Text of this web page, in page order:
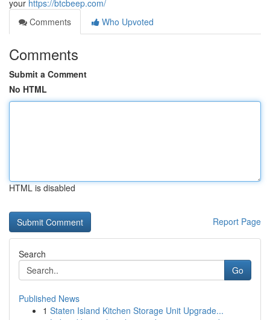
your https://btcbeep.com/
Comments
Who Upvoted
Comments
Submit a Comment
No HTML
HTML is disabled
Report Page
Search
Go
Published News
1 Staten Island Kitchen Storage Unit Upgrade...